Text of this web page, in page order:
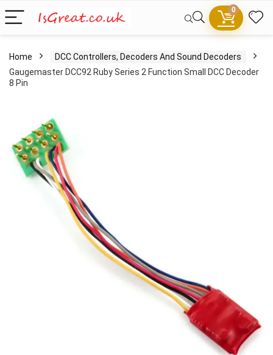
0
Home
DCC Controllers, Decoders And Sound Decoders
Gaugemaster DCC92 Ruby Series 2 Function Small DCC Decoder
8 Pin